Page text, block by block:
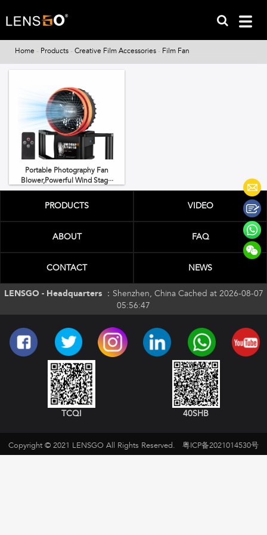
Home - Products - Creative Film Accessories - Film Fan
Portable Photography Fan
Blower,Powerful Wind Stag···
PRODUCTS VIDEO
ABOUT FAQ
CONTACT NEWS
LENSGO - Headquarters ： Shenzhen, China Cached at 2026-08-07
05:56:47
TCQI 40SHB
Copyright © 2021 LENSGO All Rights Reserved. 粤ICP备2021014530号